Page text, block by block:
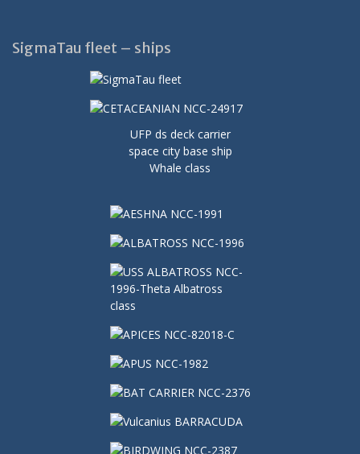
SigmaTau fleet – ships
UFP ds deck carrier
space city base ship
Whale class